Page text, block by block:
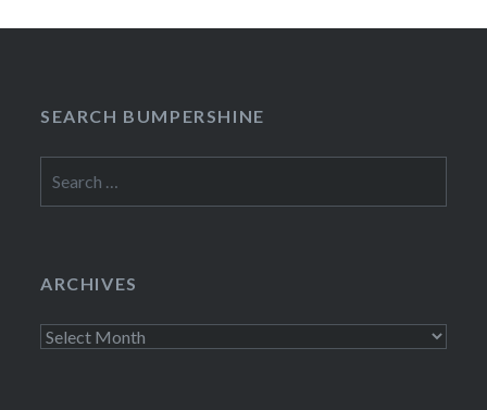
SEARCH BUMPERSHINE
for:
ARCHIVES
Archives